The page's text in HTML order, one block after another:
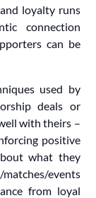
loyalty runs
connection
can be
used by
deals or
with theirs –
positive
what they
events
from loyal